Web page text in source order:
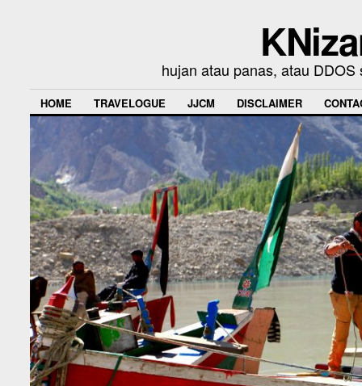
hujan atau panas, atau
HOME TRAVELOGUE JJCM DISCLAIMER